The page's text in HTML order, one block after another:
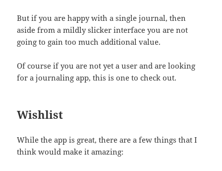
But if you are happy with a single journal, then
aside from a mildly slicker interface you are not
going to gain too much additional value.
Of course if you are not yet a user and are looking
for a journaling app, this is one to check out.
Wishlist
While the app is great, there are a few things that I
think would make it amazing: